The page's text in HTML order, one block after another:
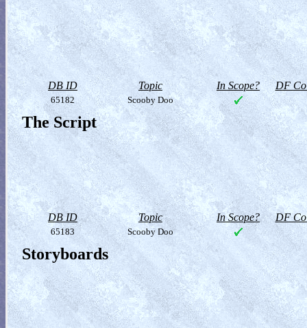
DB ID Topic In Scope? DF
65182 Scooby Doo
The Script
DB ID Topic In Scope? DF
65183 Scooby Doo
Storyboards